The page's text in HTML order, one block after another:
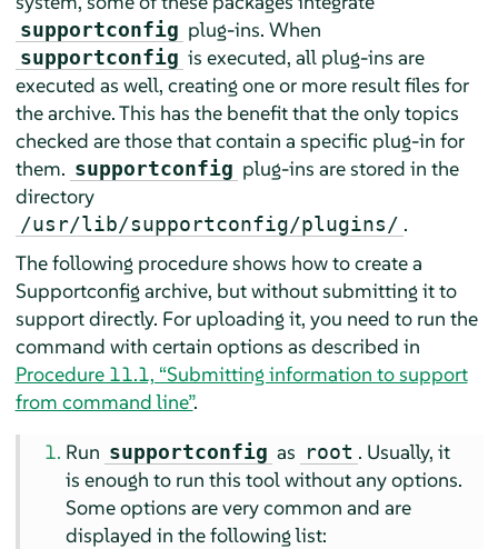
supportconfig plug-ins. When
supportconfig is executed, all plug-ins are
executed as well, creating one or more result files for
the archive. This has the benefit that the only topics
checked are those that contain a specific plug-in for
them. supportconfig plug-ins are stored in the
directory
/usr/lib/supportconfig/plugins/ .
The following procedure shows how to create a
Supportconfig archive, but without submitting it to
support directly. For uploading it, you need to run the
command with certain options as described in
Procedure 11.1, “Submitting information to support
from command line”.
Run supportconfig as root . Usually, it
is enough to run this tool without any options.
Some options are very common and are
displayed in the following list: